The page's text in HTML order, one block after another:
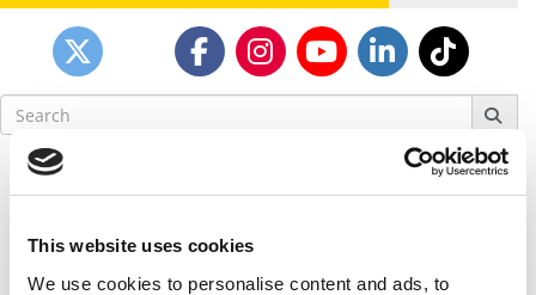
This website uses cookies
We use cookies to personalise content and ads, to
Search
for:
Accept All cookies.